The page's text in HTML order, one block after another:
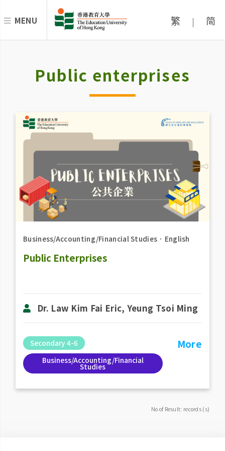
MENU 繁 | 简
Public enterprises
Business/Accounting/Financial Studies ． English
Public Enterprises
Dr. Law Kim Fai Eric, Yeung Tsoi Ming
Secondary 4-6
Business/Accounting/Financial
Studies
More
No of Result: records (s)